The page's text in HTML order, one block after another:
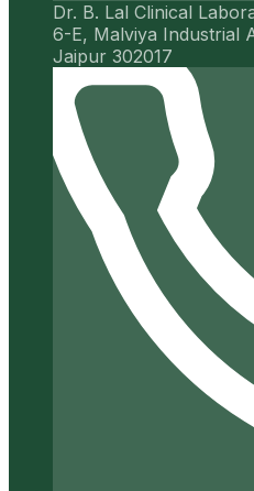
Dr. B. Lal Clinical
6-E, Malviya Industrial
Jaipur 302017